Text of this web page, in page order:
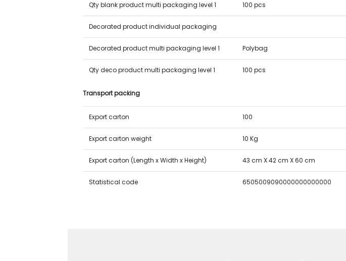
Qty blank product multi packaging level 1 100 pcs
Decorated product individual packaging
Decorated product multi packaging level 1 Polybag
Qty deco product multi packaging level 1 100 pcs
Transport packing
Export carton 100
Export carton weight 10 Kg
Export carton (Length x Width x Height) 43 cm X 42 cm X 60 cm
Statistical code 6505009090000000000000